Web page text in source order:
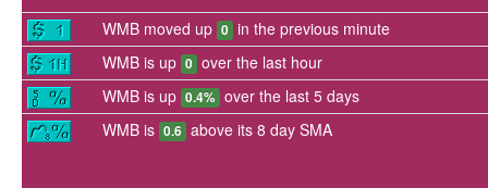
WMB moved up 0 in the previous minute
WMB is up 0 over the last hour
WMB is up 0.4% over the last 5 days
WMB is 0.6 above its 8 day SMA